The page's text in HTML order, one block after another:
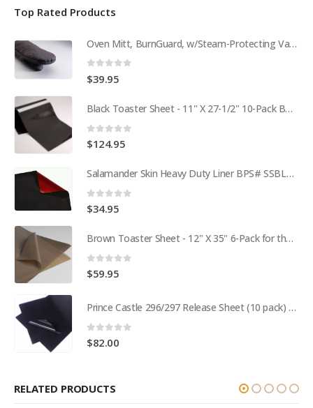
Top Rated Products
Oven Mitt, BurnGuard, w/Steam-Protecting Vapor Guard. BPS# 9112
0
$39.95
Black Toaster Sheet - 11" X 27-1/2" 10-Pack BPS# 9407-R
0
$124.95
Salamander Skin Heavy Duty Liner BPS# SSBL341825
0out of 5
$34.95
Brown Toaster Sheet - 12" X 35" 6-Pack for the APW M95-2 Toaster BPS# 84174-6T
0out of 5
$59.95
Prince Castle 296/297 Release Sheet (10 pack) BPS# BJ3313-10 / 9409
0 out of 5
$82.00
RELATED PRODUCTS